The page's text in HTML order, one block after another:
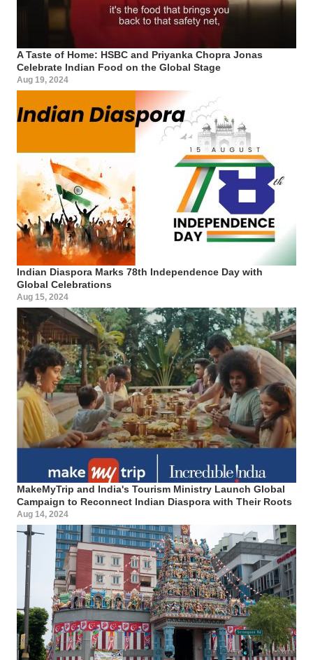
A Taste of Home: HSBC and Priyanka Chopra Jonas
Celebrate Indian Food on the Global Stage
Aug 19, 2024
Indian Diaspora Marks 78th Independence Day with
Global Celebrations
Aug 15, 2024
MakeMyTrip and India's Tourism Ministry Launch Global
Campaign to Reconnect Indian Diaspora with Their Roots
Aug 14, 2024